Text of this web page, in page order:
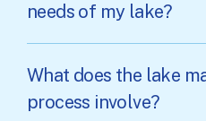
needs of my lake?
What does the lake
process involve?